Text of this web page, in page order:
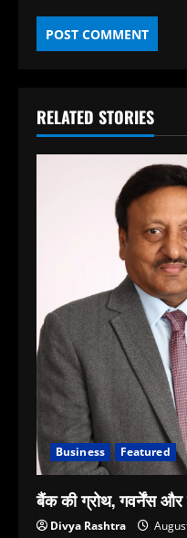
RELATED STORIES
Business Featured
बैंक की ग्रोथ, गवर्नेंस
Divya Rashtra